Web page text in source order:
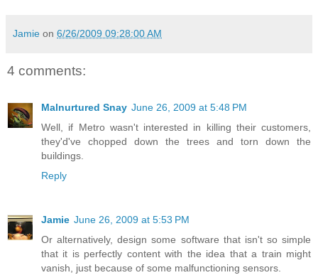
Jamie on 6/26/2009 09:28:00 AM
4 comments:
Malnurtured Snay June 26, 2009 at 5:48 PM
Well, if Metro wasn't interested in killing their customers,
they'd've chopped down the trees and torn down the
buildings.
Reply
Jamie June 26, 2009 at 5:53 PM
Or alternatively, design some software that isn't so simple
that it is perfectly content with the idea that a train might
vanish, just because of some malfunctioning sensors.